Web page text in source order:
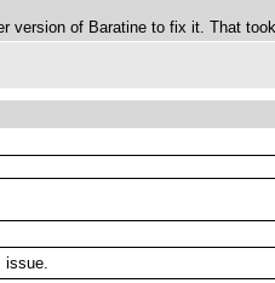
version of Baratine to fix it. That
issue.